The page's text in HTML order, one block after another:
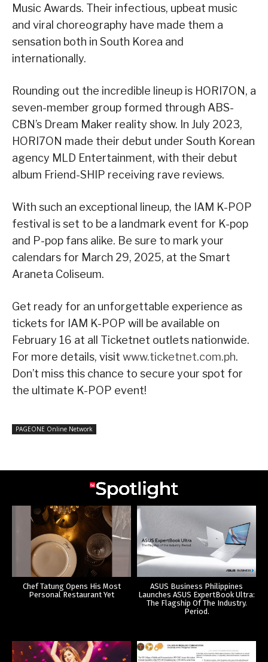
Music Awards. Their infectious, upbeat music
and viral choreography have made them a
sensation both in South Korea and
internationally.
Rounding out the incredible lineup is HORI7ON, a
seven-member group formed through ABS-
CBN’s Dream Maker reality show. In July 2023,
HORI7ON made their debut under South Korean
agency MLD Entertainment, with their debut
album Friend-SHIP receiving rave reviews.
With such an exceptional lineup, the IAM K-POP
festival is set to be a landmark event for K-pop
and P-pop fans alike. Be sure to mark your
calendars for March 29, 2025, at the Smart
Araneta Coliseum.
Get ready for an unforgettable experience as
tickets for IAM K-POP will be available on
February 16 at all Ticketnet outlets nationwide.
For more details, visit www.ticketnet.com.ph.
Don’t miss this chance to secure your spot for
the ultimate K-POP event!
PAGEONE Online Network
Chef Tatung Opens His Most
Personal Restaurant Yet
ASUS Business Philippines
Launches ASUS ExpertBook Ultra:
The Flagship Of The Industry.
Period.